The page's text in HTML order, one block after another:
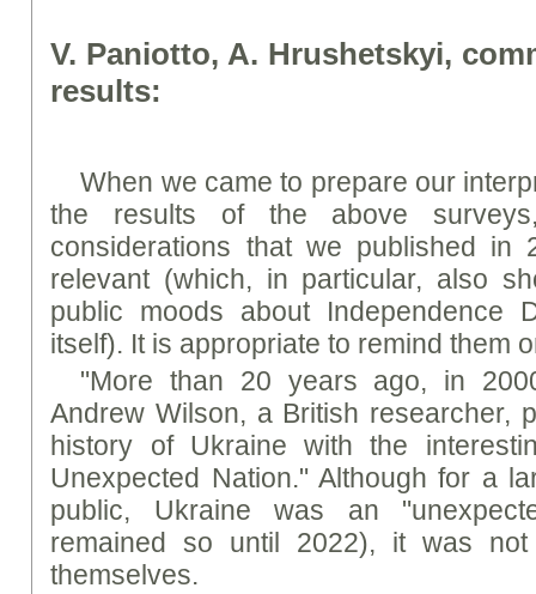
V. Paniotto, A. Hrushetskyi,
results:
When we came to prepare our
the results of the above
considerations that we published in
relevant (which, in particular, also
public moods about Independence
itself). It is appropriate to remind them
"More than 20 years ago, in
Andrew Wilson, a British researcher,
history of Ukraine with the
Unexpected Nation." Although for a
public, Ukraine was an
remained so until 2022), it was
themselves.